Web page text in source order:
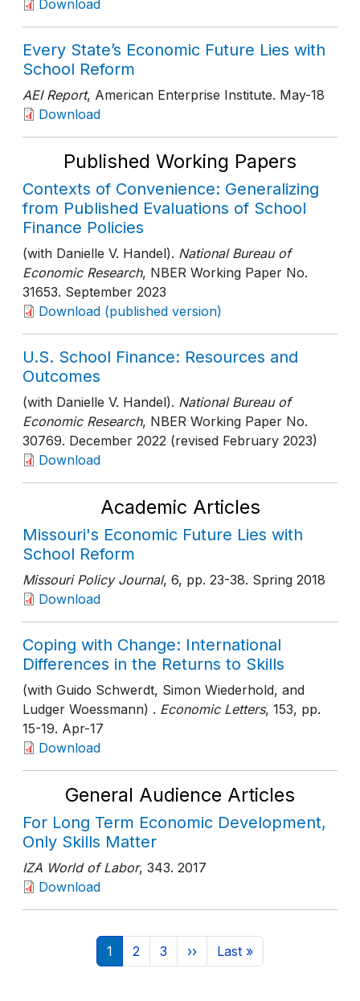
Download
Every State’s Economic Future Lies with
School Reform
AEI Report, American Enterprise Institute. May-18
Download
Published Working Papers
Contexts of Convenience: Generalizing
from Published Evaluations of School
Finance Policies
(with Danielle V. Handel). National Bureau of
Economic Research, NBER Working Paper No.
31653. September 2023
Download (published version)
U.S. School Finance: Resources and
Outcomes
(with Danielle V. Handel). National Bureau of
Economic Research, NBER Working Paper No.
30769. December 2022 (revised February 2023)
Download
Academic Articles
Missouri's Economic Future Lies with
School Reform
Missouri Policy Journal, 6, pp. 23-38. Spring 2018
Download
Coping with Change: International
Differences in the Returns to Skills
(with Guido Schwerdt, Simon Wiederhold, and
Ludger Woessmann) . Economic Letters, 153, pp.
15-19. Apr-17
Download
General Audience Articles
For Long Term Economic Development,
Only Skills Matter
IZA World of Labor, 343. 2017
Download
Pagination
Current page
1 Page
2 Page
3 Next page
›› Last page
Last »